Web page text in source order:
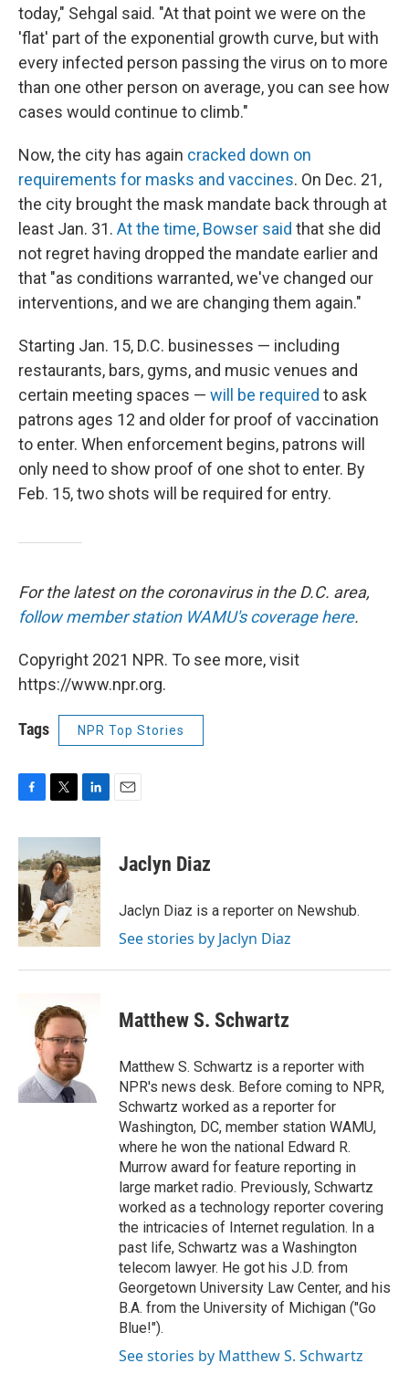
today," Sehgal said. "At that point we were on the
'flat' part of the exponential growth curve, but with
every infected person passing the virus on to more
than one other person on average, you can see how
cases would continue to climb."
Now, the city has again cracked down on
requirements for masks and vaccines. On Dec. 21,
the city brought the mask mandate back through at
least Jan. 31. At the time, Bowser said that she did
not regret having dropped the mandate earlier and
that "as conditions warranted, we've changed our
interventions, and we are changing them again."
Starting Jan. 15, D.C. businesses — including
restaurants, bars, gyms, and music venues and
certain meeting spaces — will be required to ask
patrons ages 12 and older for proof of vaccination
to enter. When enforcement begins, patrons will
only need to show proof of one shot to enter. By
Feb. 15, two shots will be required for entry.
For the latest on the coronavirus in the D.C. area,
follow member station WAMU's coverage here.
Copyright 2021 NPR. To see more, visit
https://www.npr.org.
Tags NPR Top Stories
c
e
b
o
o
k
i
t
t
e
r
n
k
e
d
I
n
Jaclyn Diaz
Jaclyn Diaz is a reporter on Newshub.
See stories by Jaclyn Diaz
Matthew S. Schwartz
Matthew S. Schwartz is a reporter with
NPR's news desk. Before coming to NPR,
Schwartz worked as a reporter for
Washington, DC, member station WAMU,
where he won the national Edward R.
Murrow award for feature reporting in
large market radio. Previously, Schwartz
worked as a technology reporter covering
the intricacies of Internet regulation. In a
past life, Schwartz was a Washington
telecom lawyer. He got his J.D. from
Georgetown University Law Center, and his
B.A. from the University of Michigan ("Go
Blue!").
See stories by Matthew S. Schwartz